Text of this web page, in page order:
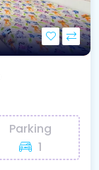
Parking
1